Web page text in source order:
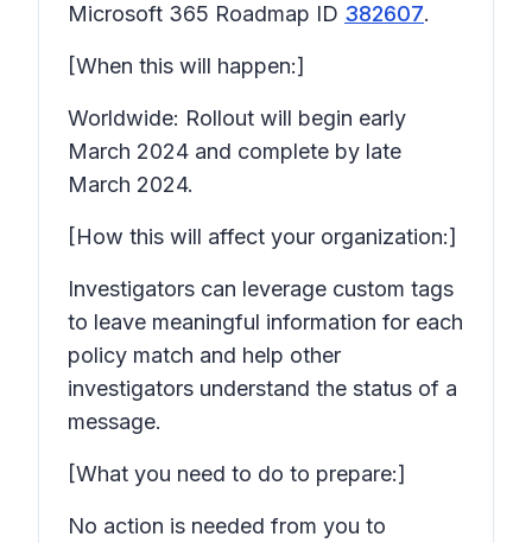
Microsoft 365 Roadmap ID 382607.
[When this will happen:]
Worldwide: Rollout will begin early
March 2024 and complete by late
March 2024.
[How this will affect your organization:]
Investigators can leverage custom tags
to leave meaningful information for each
policy match and help other
investigators understand the status of a
message.
[What you need to do to prepare:]
No action is needed from you to